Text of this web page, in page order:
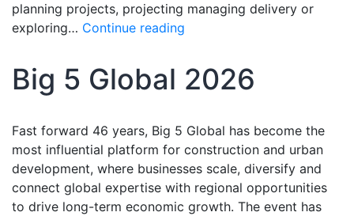
planning projects, projecting managing delivery or
exploring… Continue reading
Big 5 Global 2026
Fast forward 46 years, Big 5 Global has become the
most influential platform for construction and urban
development, where businesses scale, diversify and
connect global expertise with regional opportunities
to drive long-term economic growth. The event has